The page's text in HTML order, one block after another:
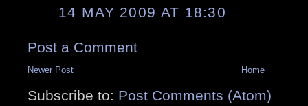
14 MAY 2009 AT 18:30
Post a Comment
Newer Post Home
Subscribe to: Post Comments (Atom)